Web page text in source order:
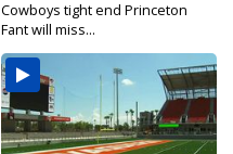
Cowboys tight end Princeton
Fant will miss...